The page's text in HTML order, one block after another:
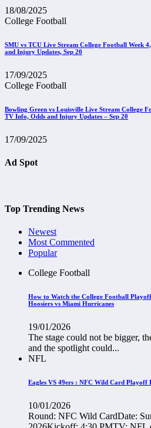
18/08/2025
College Football
SMU vs TCU Live Stream College Football Week
and Injury Updates, Sep 20
17/09/2025
College Football
Bowling Green vs Louisville Live Stream College
TV Info, Odds and Injury Updates – Sep 20
17/09/2025
Ad Spot
Top Trending News
Newest
Most Commented
Popular
College Football
How to Watch the College Football
Hoosiers vs Miami Hurricanes
19/01/2026
The stage could not be bigger,
and the spotlight could...
NFL
Eagles VS 49ers : NFC Wild Card Playoff
10/01/2026
Round: NFC Wild CardDate: